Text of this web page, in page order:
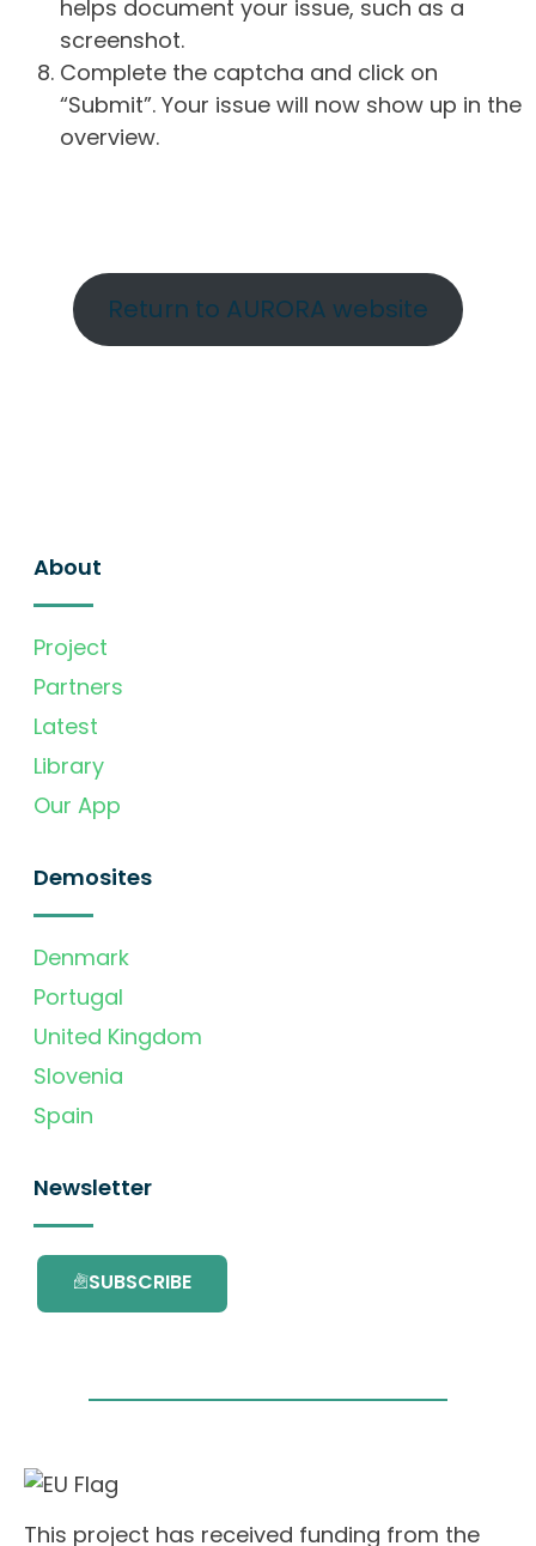
helps document your issue, such as a
screenshot.
Complete the captcha and click on
“Submit”. Your issue will now show up in the
overview.
Return to AURORA website
About
Project
Partners
Latest
Library
Our App
Demosites
Denmark
Portugal
United Kingdom
Slovenia
Spain
Newsletter
SUBSCRIBE
This project has received funding from the